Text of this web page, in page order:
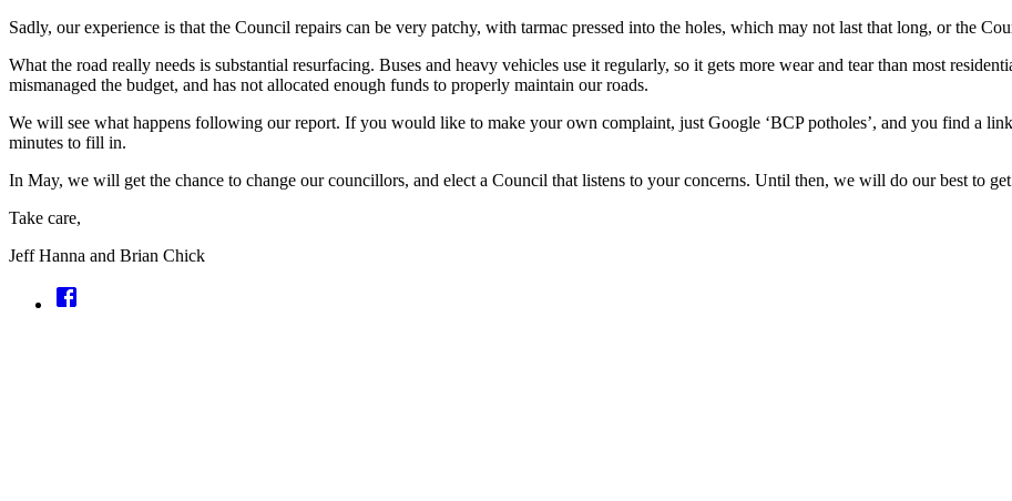
Sadly, our experience is that the Council repairs can be very patchy, with tarmac pressed into the holes, which may not last that long, or the
What the road really needs is substantial resurfacing. Buses and heavy vehicles use it regularly, so it gets more wear and tear than most
mismanaged the budget, and has not allocated enough funds to properly maintain our roads.
We will see what happens following our report. If you would like to make your own complaint, just Google ‘BCP potholes’, and you find a
minutes to fill in.
In May, we will get the chance to change our councillors, and elect a Council that listens to your concerns. Until then, we will do our best to
Take care,
Jeff Hanna and Brian Chick